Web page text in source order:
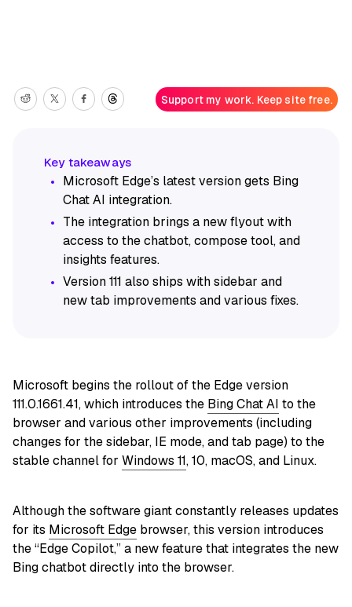
Support my work. Keep site free.
Microsoft Edge’s latest version gets Bing
Chat AI integration.
The integration brings a new flyout with
access to the chatbot, compose tool, and
insights features.
Version 111 also ships with sidebar and
new tab improvements and various fixes.
Microsoft begins the rollout of the Edge version
111.0.1661.41, which introduces the Bing Chat AI to the
browser and various other improvements (including
changes for the sidebar, IE mode, and tab page) to the
stable channel for Windows 11, 10, macOS, and Linux.
Although the software giant constantly releases updates
for its Microsoft Edge browser, this version introduces
the “Edge Copilot,” a new feature that integrates the new
Bing chatbot directly into the browser.